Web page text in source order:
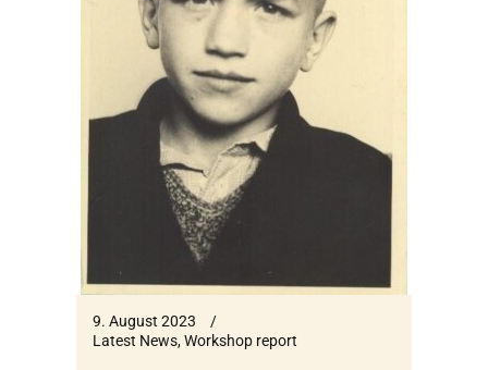
9. August 2023
Latest News,Workshop report